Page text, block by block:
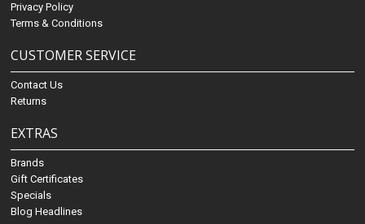
Privacy Policy
Terms & Conditions
CUSTOMER SERVICE
Contact Us
Returns
EXTRAS
Brands
Gift Certificates
Specials
Blog Headlines